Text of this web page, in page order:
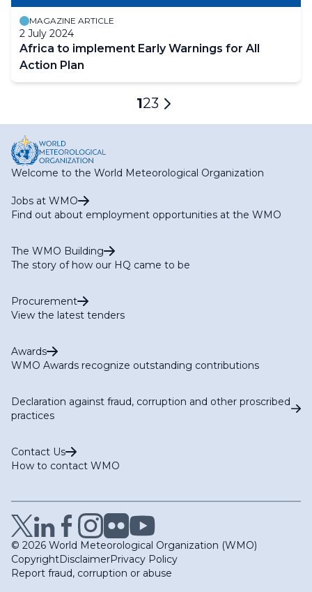
MAGAZINE ARTICLE
2 July 2024
Africa to implement Early Warnings for All
Action Plan
Current
page
1Page
2Page
3
Next
Welcome to the World Meteorological Organization
Jobs at WMO
Find out about employment opportunities at the WMO
The WMO Building
The story of how our HQ came to be
Procurement
View the latest tenders
Awards
WMO Awards recognize outstanding contributions
Declaration against fraud, corruption and other proscribed
practices
Contact Us
How to contact WMO
© 2026 World Meteorological Organization (WMO)
CopyrightDisclaimerPrivacy Policy
Report fraud, corruption or abuse